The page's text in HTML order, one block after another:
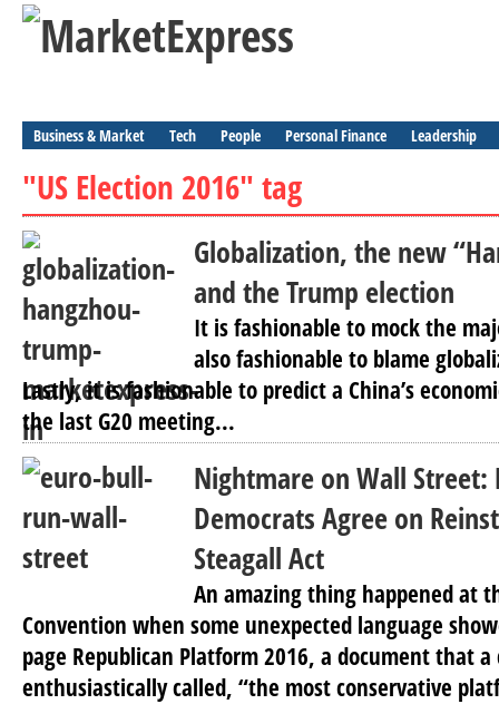
Business & Market Tech People Personal Finance Leadership
"US Election 2016" tag
Globalization, the new
and the Trump election
It is fashionable to mock the
also fashionable to blame
Lastly, it is fashionable to predict a China’s
the last G20 meeting...
Nightmare on Wall Street:
Democrats Agree on
Steagall Act
An amazing thing happened at
Convention when some unexpected language
page Republican Platform 2016, a document that a
enthusiastically called, “the most conservative